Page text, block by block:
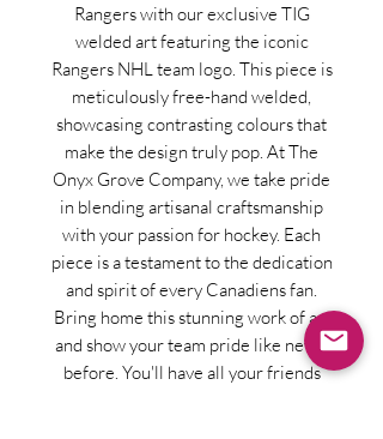
Rangers with our exclusive TIG
welded art featuring the iconic
Rangers NHL team logo. This piece is
meticulously free-hand welded,
showcasing contrasting colours that
make the design truly pop. At The
Onyx Grove Company, we take pride
in blending artisanal craftsmanship
with your passion for hockey. Each
piece is a testament to the dedication
and spirit of every Canadiens fan.
Bring home this stunning work of art
and show your team pride like never
before. You'll have all your friends